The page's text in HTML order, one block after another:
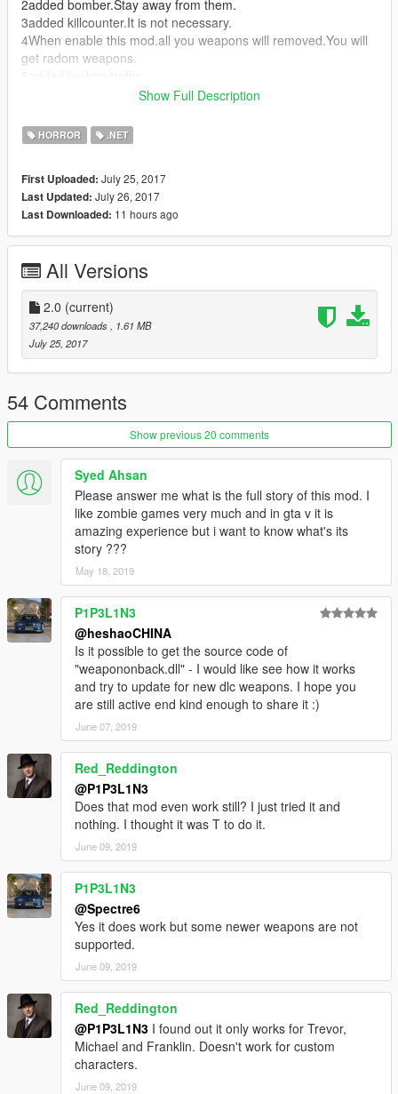
2added bomber.Stay away from them.
3added killcounter.It is not necessary.
4When enable this mod.all you weapons will removed.You will
get radom weapons.
6added zombie sounds.
car and becomes a zombie.Now it is fixed.
8you can press y to enable/disable blackout mode.
after:put torch.cs in scripts folder.
before:just remove torch.cs.
10Added some zombie action
11Added the sound effects of broken Windows when zombies
12Zombies will drop weapons
13added radom events.(npc)
14added zombie dogs.
15Add zombies jumping off the car(details)。
16when blackout mode enabled,The vehicle's lights will still
shine.
17Zombies run to you at a certain distance
18added weaponback.dll.hot key is t
This is a improvement project for zombie mod.I didn't create
the original. I just made improvements.It took me a lot of
time.Hope you like it.This is my second mod.You can view my
first mod.it is a map.This map is suitable for zombies and
movies.
https://www.gta5-mods.com/maps/l-a-falling-stones-attack-
heshaochina
You can edit zombieimprovement.cs with notepadThe default
button is y. I changed it to f6.
....................................................................................................
....................
scripthookv(latest)
scripthookvdotnet(latest)
....................................................................................................
.....................
Please leave your comments.thanks for your support!
https://www.gta5-mods.com/users/heshaoCHINA
Show Full Description
HORROR .NET
First Uploaded: July 25, 2017
Last Updated: July 26, 2017
Last Downloaded: 11 hours ago
All Versions
2.0 (current)
37,240 downloads
, 1.61 MB
July 25, 2017
54 Comments
Show previous 20 comments
Syed Ahsan
Please answer me what is the full story of this mod. I
like zombie games very much and in gta v it is
amazing experience but i want to know what's its
story ???
May 18, 2019
P1P3L1N3
@heshaoCHINA
Is it possible to get the source code of
"weapononback.dll" - I would like see how it works
and try to update for new dlc weapons. I hope you
are still active end kind enough to share it :)
June 07, 2019
Red_Reddington
@P1P3L1N3
Does that mod even work still? I just tried it and
nothing. I thought it was T to do it.
June 09, 2019
P1P3L1N3
@Spectre6
Yes it does work but some newer weapons are not
supported.
June 09, 2019
Red_Reddington
@P1P3L1N3 I found out it only works for Trevor,
Michael and Franklin. Doesn't work for custom
characters.
June 09, 2019